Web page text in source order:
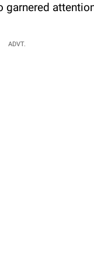
ADVT.